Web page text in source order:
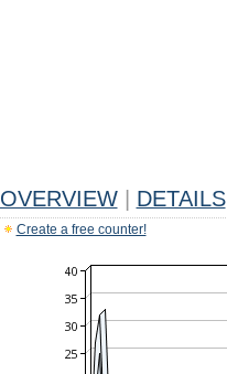
OVERVIEW DETAILS
Create a free counter!